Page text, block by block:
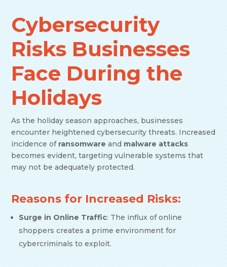
Cybersecurity
Risks Businesses
Face During the
Holidays
As the holiday season approaches, businesses
encounter heightened cybersecurity threats. Increased
incidence of ransomware and malware attacks
becomes evident, targeting vulnerable systems that
may not be adequately protected.
Reasons for Increased Risks:
Surge in Online Traffic: The influx of online
shoppers creates a prime environment for
cybercriminals to exploit.